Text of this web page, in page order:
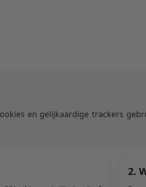
en gelijkaardige trackers
2.